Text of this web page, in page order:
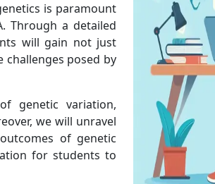
is paramount
Through a detailed
will gain not just
posed by
genetic variation,
we will unravel
of genetic
for students to